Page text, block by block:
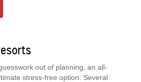
out of planning, an all-
stress-free option. Several